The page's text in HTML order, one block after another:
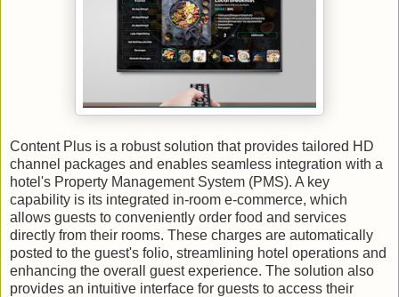
Content Plus is a robust solution that provides tailored HD
channel packages and enables seamless integration with a
hotel's Property Management System (PMS). A key
capability is its integrated in-room e-commerce, which
allows guests to conveniently order food and services
directly from their rooms. These charges are automatically
posted to the guest's folio, streamlining hotel operations and
enhancing the overall guest experience. The solution also
provides an intuitive interface for guests to access their